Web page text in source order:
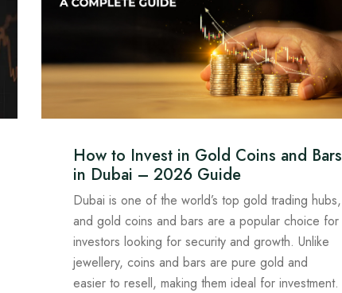
How to Invest in Gold Coins and Bars
in Dubai – 2026 Guide
Dubai is one of the world’s top gold trading hubs,
and gold coins and bars are a popular choice for
investors looking for security and growth. Unlike
jewellery, coins and bars are pure gold and
easier to resell, making them ideal for investment.